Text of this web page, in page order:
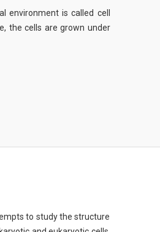
environment is called cell
the cells are grown under
to study the structure